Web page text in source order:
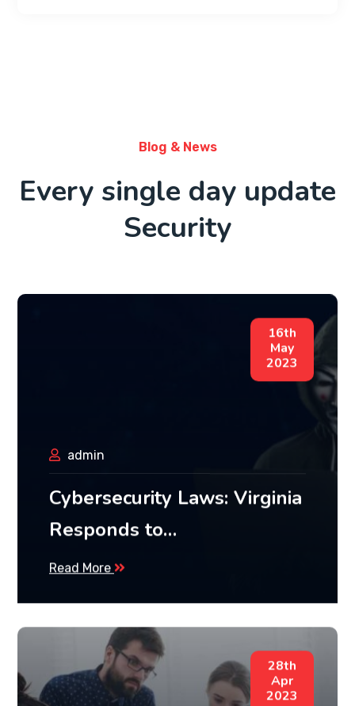
Blog & News
Every single day update
Security
16th
May
2023
admin
Cybersecurity Laws: Virginia
Responds to…
Read More
28th
Apr
2023